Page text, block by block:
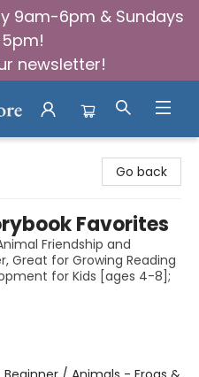
9am-6pm & Sundays
5pm!
newsletter!
Go back
Favorites
Friendship and
Great for Growing Reading
for Kids [ages 4-8];